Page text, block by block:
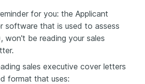
for you: the Applicant
software that is used to assess
won't be reading your sales
sales executive cover letters
format that uses: